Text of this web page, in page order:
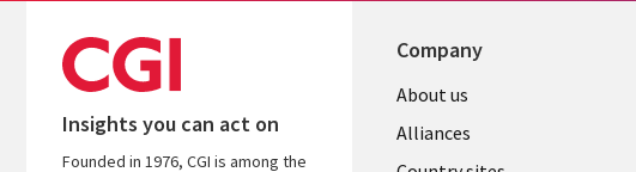
Insights you can act on
Founded in 1976, CGI is among the
Company
About us
Alliances